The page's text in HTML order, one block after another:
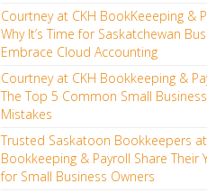
Courtney at CKH BookKeeeping &
Why It’s Time for Saskatchewan
Embrace Cloud Accounting
Courtney at CKH Bookkeeping &
The Top 5 Common Small
Mistakes
Trusted Saskatoon Bookkeepers at
Bookkeeping & Payroll Share Their
for Small Business Owners